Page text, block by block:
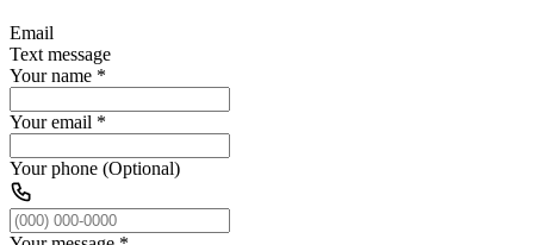
Email
Text message
Your name *
Your email *
Your phone (Optional)